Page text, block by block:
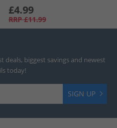
£4.99
RRP £11.99
biggest savings and newest
today!
SIGN UP